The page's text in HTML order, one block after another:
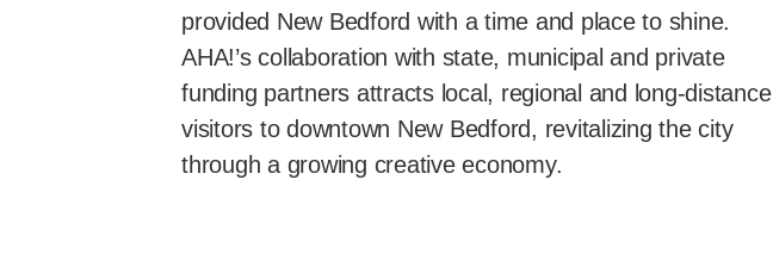
provided New Bedford with a time and place to shine.
AHA!’s collaboration with state, municipal and private
funding partners attracts local, regional and long-distance
visitors to downtown New Bedford, revitalizing the city
through a growing creative economy.